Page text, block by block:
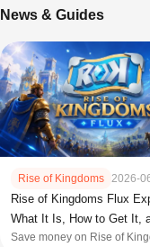
News & Guides
Rise of Kingdoms 2026-
Rise of Kingdoms Flux
What It Is, How to Get It,
Worth Buying
Save money on Rise of